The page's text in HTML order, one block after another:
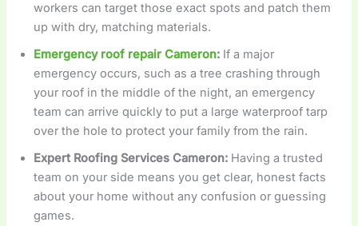
workers can target those exact spots and patch them
up with dry, matching materials.
Emergency roof repair Cameron: If a major
emergency occurs, such as a tree crashing through
your roof in the middle of the night, an emergency
team can arrive quickly to put a large waterproof tarp
over the hole to protect your family from the rain.
Expert Roofing Services Cameron: Having a trusted
team on your side means you get clear, honest facts
about your home without any confusion or guessing
games.